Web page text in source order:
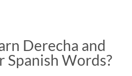
Derecha and
Spanish Words?